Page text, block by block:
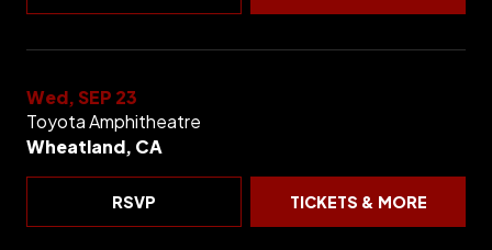
Wed, SEP 23
Toyota Amphitheatre
Wheatland, CA
RSVP TICKETS & MORE